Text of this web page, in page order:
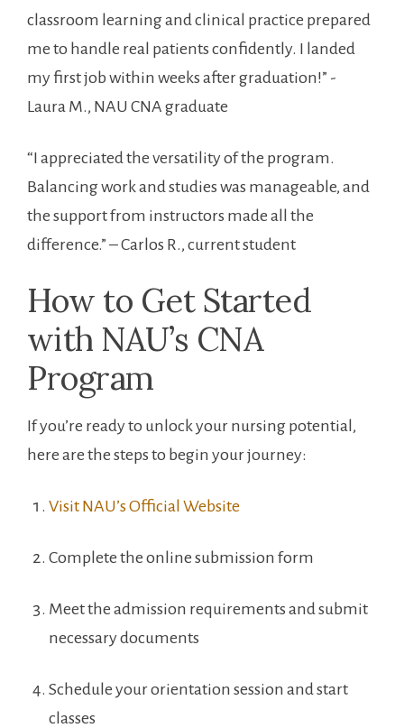
classroom​ learning ⁢and clinical ‌practice prepared
me to handle real patients confidently. I landed
my ⁢first ​job within weeks after graduation!” -⁢
Laura ⁣M., NAU CNA graduate
“I appreciated the versatility of‌ the program.
Balancing​ work and studies was manageable, and
the ⁣support from instructors made ⁣all the
difference.” – Carlos R.,⁤ current student
How to Get Started
⁢with⁤ NAU’s CNA
Program
If you’re‍ ready​ to unlock your nursing potential,
here are the steps to begin your journey:
Visit NAU’s Official Website
Complete the online submission form
Meet the admission⁣ requirements and submit
necessary ⁢documents
Schedule⁤ your orientation session and start‍
classes